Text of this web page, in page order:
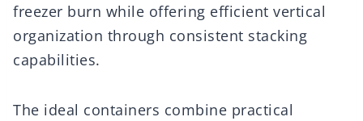
freezer burn while offering efficient vertical
organization through consistent stacking
capabilities.
The ideal containers combine practical